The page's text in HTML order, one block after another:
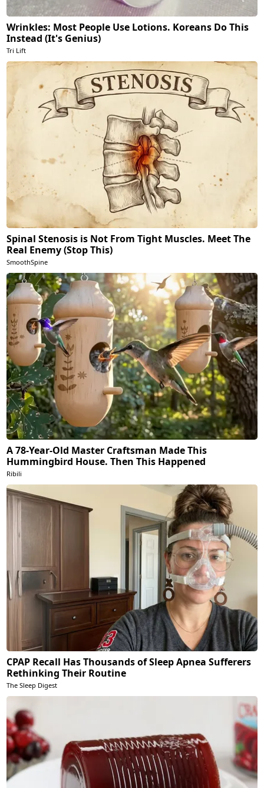
Wrinkles: Most People Use Lotions. Koreans Do This
Instead (It's Genius)
Tri Lift
Spinal Stenosis is Not From Tight Muscles. Meet The
Real Enemy (Stop This)
SmoothSpine
A 78-Year-Old Master Craftsman Made This
Hummingbird House. Then This Happened
Ribili
CPAP Recall Has Thousands of Sleep Apnea Sufferers
Rethinking Their Routine
The Sleep Digest